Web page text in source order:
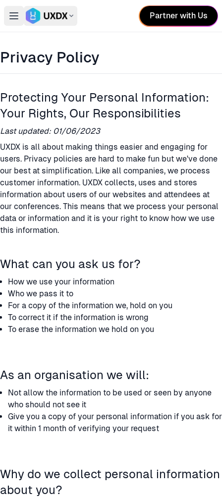
Open main menu
Switch conference
Partner with Us
Privacy Policy
Protecting Your Personal Information:
Your Rights, Our Responsibilities
Last updated: 01/06/2023
UXDX is all about making things easier and engaging for
users. Privacy policies are hard to make fun but we've done
our best at simplification. Like all companies, we process
customer information. UXDX collects, uses and stores
information about users of our websites and attendees at
our conferences. This means that we process your personal
data or information and it is your right to know how we use
this information.
What can you ask us for?
How we use your information
Who we pass it to
For a copy of the information we, hold on you
To correct it if the information is wrong
To erase the information we hold on you
As an organisation we will:
Not allow the information to be used or seen by anyone
who should not see it
Give you a copy of your personal information if you ask for
it within 1 month of verifying your request
Why do we collect personal information
about you?